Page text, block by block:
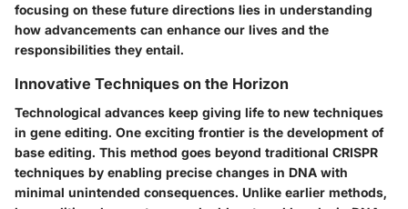
focusing on these future directions lies in understanding
how advancements can enhance our lives and the
responsibilities they entail.
Innovative Techniques on the Horizon
Technological advances keep giving life to new techniques
in gene editing. One exciting frontier is the development of
base editing. This method goes beyond traditional CRISPR
techniques by enabling precise changes in DNA with
minimal unintended consequences. Unlike earlier methods,